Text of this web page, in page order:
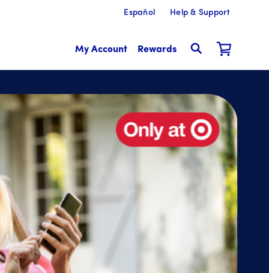
Español Help & Support
My Account Rewards